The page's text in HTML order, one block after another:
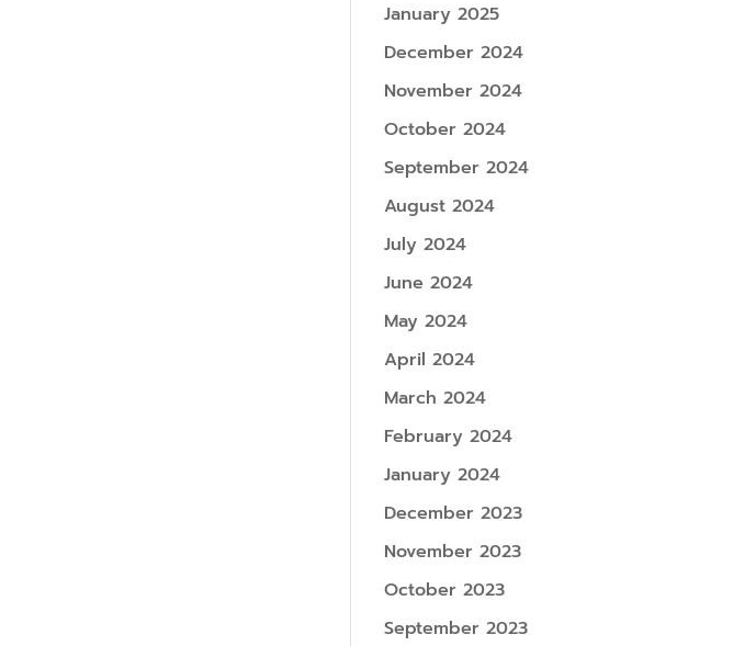
January 2025
December 2024
November 2024
October 2024
September 2024
August 2024
July 2024
June 2024
May 2024
April 2024
March 2024
February 2024
January 2024
December 2023
November 2023
October 2023
September 2023